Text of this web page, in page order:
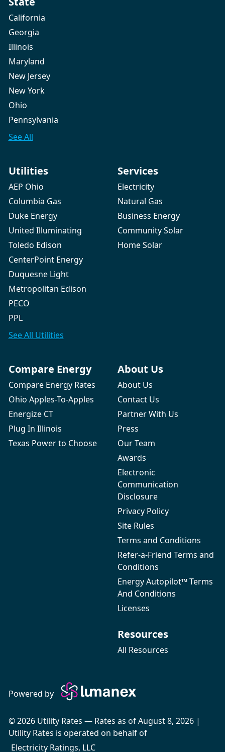
California
Georgia
Illinois
Maryland
New Jersey
New York
Ohio
Pennsylvania
See All
Utilities
AEP Ohio
Columbia Gas
Duke Energy
United Illuminating
Toledo Edison
CenterPoint Energy
Duquesne Light
Metropolitan Edison
PECO
PPL
See All Utilities
Services
Electricity
Natural Gas
Business Energy
Community Solar
Home Solar
Compare Energy
Compare Energy Rates
Ohio Apples-To-Apples
Energize CT
Plug In Illinois
Texas Power to Choose
About Us
About Us
Contact Us
Partner With Us
Press
Our Team
Awards
Electronic
Communication
Disclosure
Privacy Policy
Site Rules
Terms and Conditions
Refer-a-Friend Terms and
Conditions
Energy Autopilot™ Terms
And Conditions
Licenses
Resources
All Resources
Powered by
© 2026 Utility Rates — Rates as of August 8, 2026 |
Utility Rates is operated on behalf of
Electricity Ratings, LLC